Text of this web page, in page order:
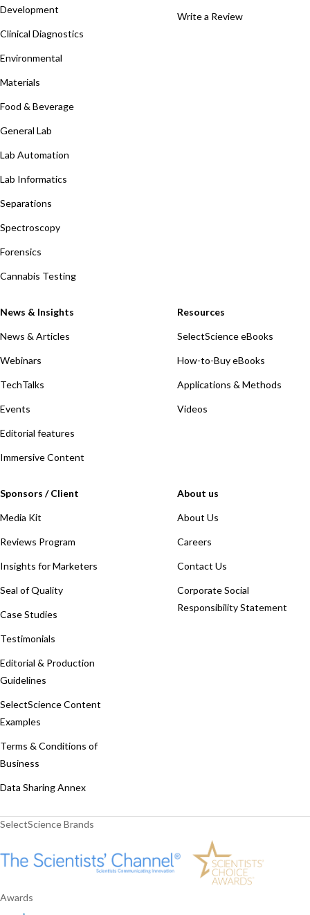
Development
Clinical Diagnostics
Environmental
Materials
Food & Beverage
General Lab
Lab Automation
Lab Informatics
Separations
Spectroscopy
Forensics
Cannabis Testing
Write a Review
News & Insights
News & Articles
Webinars
TechTalks
Events
Editorial features
Immersive Content
Resources
SelectScience eBooks
How-to-Buy eBooks
Applications & Methods
Videos
Sponsors / Client
Media Kit
Reviews Program
Insights for Marketers
Seal of Quality
Case Studies
Testimonials
Editorial & Production
Guidelines
SelectScience Content
Examples
Terms & Conditions of
Business
Data Sharing Annex
About us
About Us
Careers
Contact Us
Corporate Social
Responsibility Statement
SelectScience Brands
Awards